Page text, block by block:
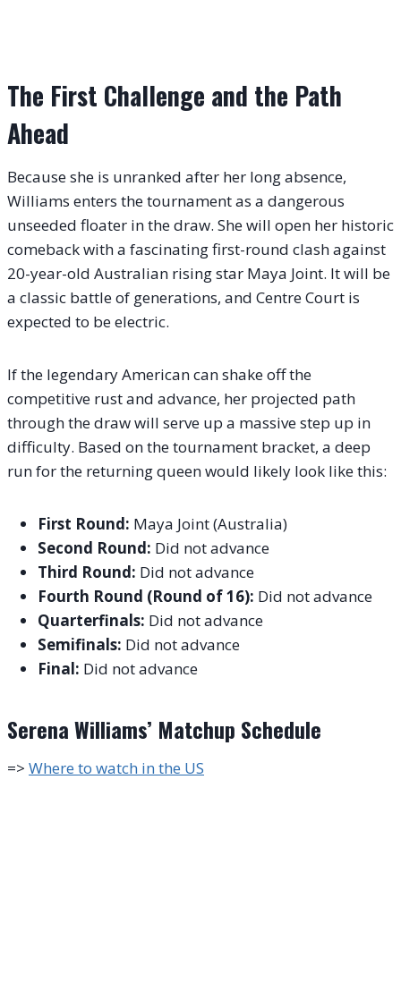
The First Challenge and the Path
Ahead
Because she is unranked after her long absence,
Williams enters the tournament as a dangerous
unseeded floater in the draw. She will open her historic
comeback with a fascinating first-round clash against
20-year-old Australian rising star Maya Joint. It will be
a classic battle of generations, and Centre Court is
expected to be electric.
If the legendary American can shake off the
competitive rust and advance, her projected path
through the draw will serve up a massive step up in
difficulty. Based on the tournament bracket, a deep
run for the returning queen would likely look like this:
First Round: Maya Joint (Australia)
Second Round: Did not advance
Third Round: Did not advance
Fourth Round (Round of 16): Did not advance
Quarterfinals: Did not advance
Semifinals: Did not advance
Final: Did not advance
Serena Williams’ Matchup Schedule
=> Where to watch in the US